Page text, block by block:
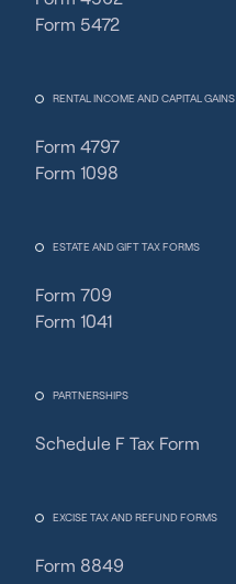
Form 5472
RENTAL INCOME AND CAPITAL GAINS
Form 4797
Form 1098
ESTATE AND GIFT TAX FORMS
Form 709
Form 1041
PARTNERSHIPS
Schedule F Tax Form
EXCISE TAX AND REFUND FORMS
Form 8849
Fincent Support